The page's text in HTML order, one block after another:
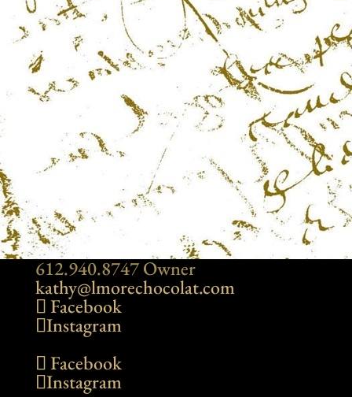
612.940.8747 Owner
kathy@lmorechocolat.com
Facebook
Instagram
Facebook
Instagram